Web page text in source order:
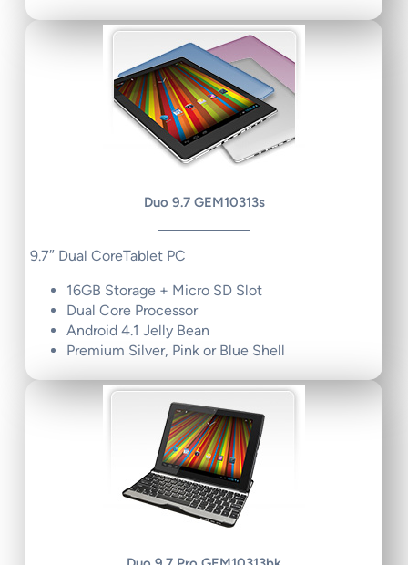
Duo 9.7 GEM10313s
9.7″ Dual CoreTablet PC
16GB Storage + Micro SD Slot
Dual Core Processor
Android 4.1 Jelly Bean
Premium Silver, Pink or Blue Shell